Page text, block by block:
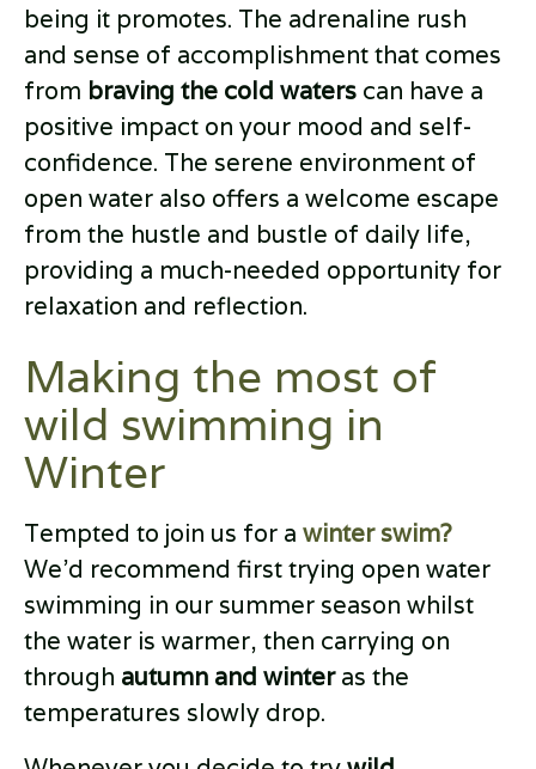
being it promotes. The adrenaline rush
and sense of accomplishment that comes
from braving the cold waters can have a
positive impact on your mood and self-
confidence. The serene environment of
open water also offers a welcome escape
from the hustle and bustle of daily life,
providing a much-needed opportunity for
relaxation and reflection.
Making the most of
wild swimming in
Winter
Tempted to join us for a winter swim?
We’d recommend first trying open water
swimming in our summer season whilst
the water is warmer, then carrying on
through autumn and winteras the
temperatures slowly drop.